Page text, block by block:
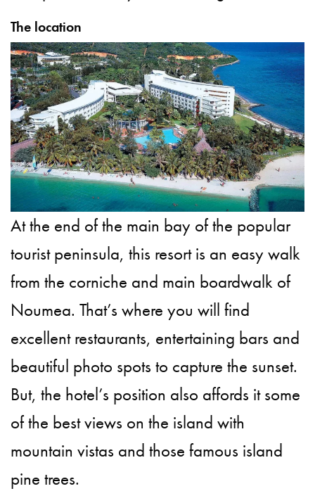
The location
At the end of the main bay of the popular
tourist peninsula, this resort is an easy walk
from the corniche and main boardwalk of
Noumea. That’s where you will find
excellent restaurants, entertaining bars and
beautiful photo spots to capture the sunset.
But, the hotel’s position also affords it some
of the best views on the island with
mountain vistas and those famous island
pine trees.